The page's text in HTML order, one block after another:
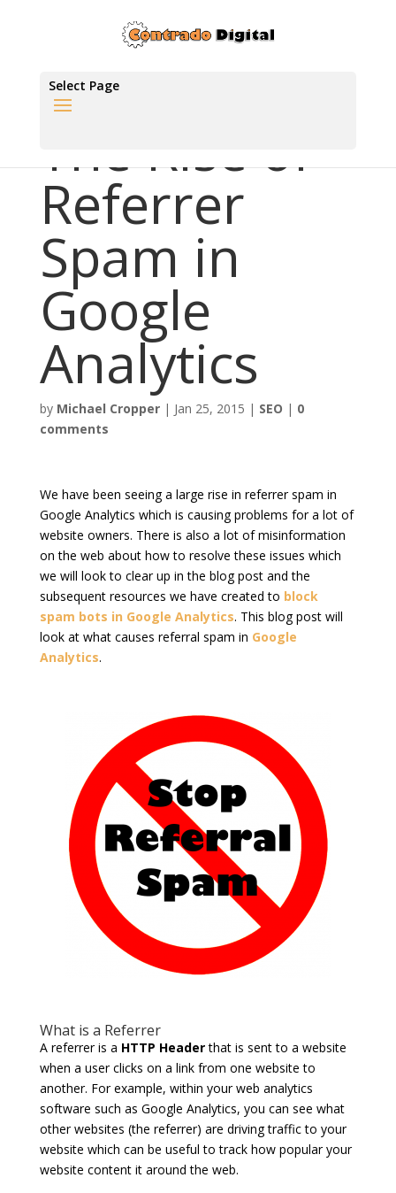
Select Page
The Rise of
Referrer
Spam in
Google
Analytics
by Michael Cropper| Jan 25, 2015 | SEO | 0
comments
We have been seeing a large rise in referrer spam in
Google Analytics which is causing problems for a lot of
website owners. There is also a lot of misinformation
on the web about how to resolve these issues which
we will look to clear up in the blog post and the
subsequent resources we have created to block
spam bots in Google Analytics. This blog post will
look at what causes referral spam in Google
Analytics.
What is a Referrer
A referrer is a HTTP Headerthat is sent to a website
when a user clicks on a link from one website to
another. For example, within your web analytics
software such as Google Analytics, you can see what
other websites (the referrer) are driving traffic to your
website which can be useful to track how popular your
website content it around the web.